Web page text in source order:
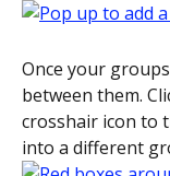
Once your
between them.
crosshair icon to
into a different